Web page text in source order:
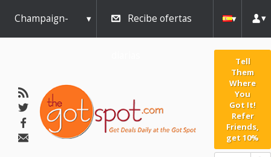
Champaign- Recibe ofertas
Tell
Them
Where
You
Got It!
Refer
Friends,
get 10%